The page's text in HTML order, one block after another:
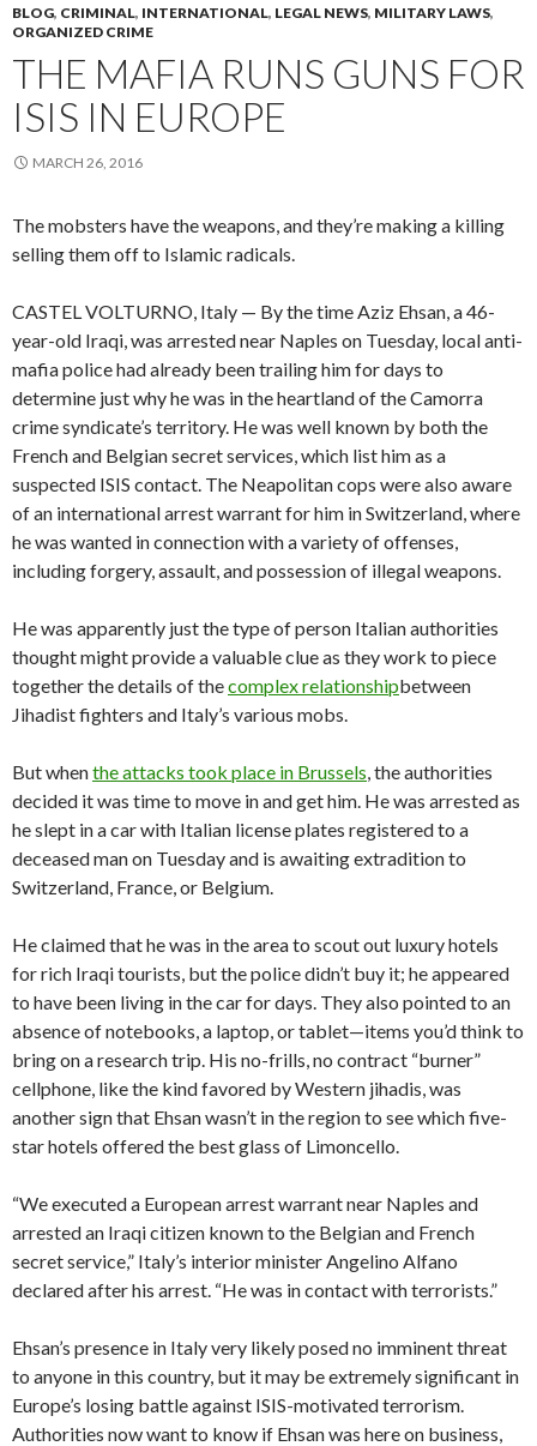
BLOG, CRIMINAL, INTERNATIONAL, LEGAL NEWS, MILITARY LAWS,
ORGANIZED CRIME
THE MAFIA RUNS GUNS FOR
ISIS IN EUROPE
MARCH 26, 2016
The mobsters have the weapons, and they’re making a killing
selling them off to Islamic radicals.
CASTEL VOLTURNO, Italy — By the time Aziz Ehsan, a 46-
year-old Iraqi, was arrested near Naples on Tuesday, local anti-
mafia police had already been trailing him for days to
determine just why he was in the heartland of the Camorra
crime syndicate’s territory. He was well known by both the
French and Belgian secret services, which list him as a
suspected ISIS contact. The Neapolitan cops were also aware
of an international arrest warrant for him in Switzerland, where
he was wanted in connection with a variety of offenses,
including forgery, assault, and possession of illegal weapons.
He was apparently just the type of person Italian authorities
thought might provide a valuable clue as they work to piece
together the details of thecomplex relationshipbetween
Jihadist fighters and Italy’s various mobs.
But whenthe attacks took place in Brussels, the authorities
decided it was time to move in and get him. He was arrested as
he slept in a car with Italian license plates registered to a
deceased man on Tuesday and is awaiting extradition to
Switzerland, France, or Belgium.
He claimed that he was in the area to scout out luxury hotels
for rich Iraqi tourists, but the police didn’t buy it; he appeared
to have been living in the car for days. They also pointed to an
absence of notebooks, a laptop, or tablet—items you’d think to
bring on a research trip. His no-frills, no contract “burner”
cellphone, like the kind favored by Western jihadis, was
another sign that Ehsan wasn’t in the region to see which five-
star hotels offered the best glass of Limoncello.
“We executed a European arrest warrant near Naples and
arrested an Iraqi citizen known to the Belgian and French
secret service,” Italy’s interior minister Angelino Alfano
declared after his arrest. “He was in contact with terrorists.”
Ehsan’s presence in Italy very likely posed no imminent threat
to anyone in this country, but it may be extremely significant in
Europe’s losing battle against ISIS-motivated terrorism.
Authorities now want to know if Ehsan was here on business,